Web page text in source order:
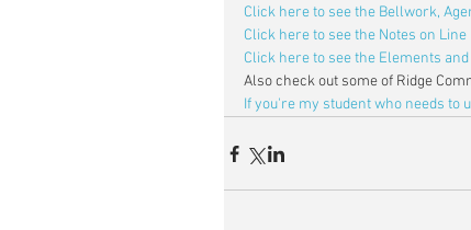
Click here to see the Bellwork,
Click here to see the Notes on Line
Click here to see the Elements
Also check out some of Ridge
If you're my student who needs to